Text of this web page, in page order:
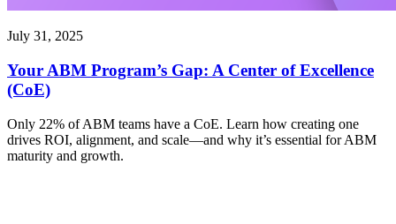
July 31, 2025
Your ABM Program’s Gap: A Center of Excellence
(CoE)
Only 22% of ABM teams have a CoE. Learn how creating one
drives ROI, alignment, and scale—and why it’s essential for ABM
maturity and growth.